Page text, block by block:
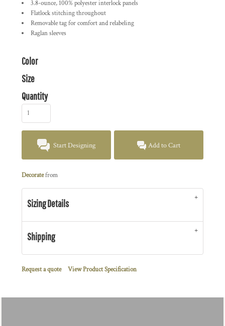
3.8-ounce, 100% polyester interlock panels
Flatlock stitching throughout
Removable tag for comfort and relabeling
Raglan sleeves
Color
Size
Quantity
Start Designing Add to Cart
Decoratefrom
Sizing Details
Shipping
Request a quote View Product Specification